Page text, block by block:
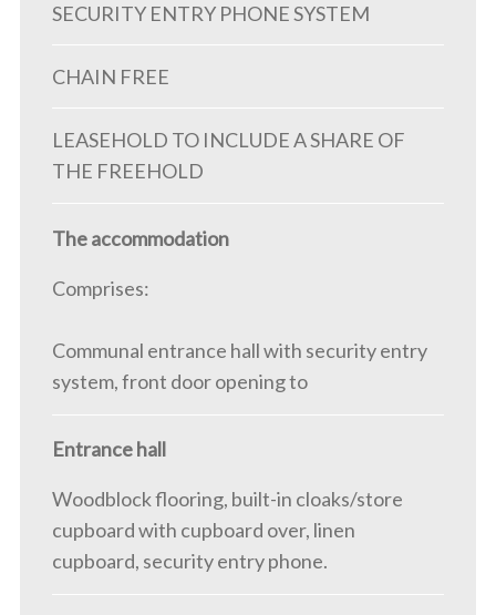
SECURITY ENTRY PHONE SYSTEM
CHAIN FREE
LEASEHOLD TO INCLUDE A SHARE OF
THE FREEHOLD
The accommodation
Comprises:
Communal entrance hall with security entry
system, front door opening to
Entrance hall
Woodblock flooring, built-in cloaks/store
cupboard with cupboard over, linen
cupboard, security entry phone.